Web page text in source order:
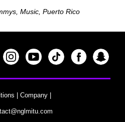
Music, Puerto Rico
|Company